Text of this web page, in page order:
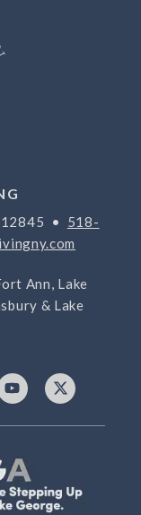
12845 • 518-
Ann, Lake
& Lake
Y
o
t
b
e
X
-
w
e
r